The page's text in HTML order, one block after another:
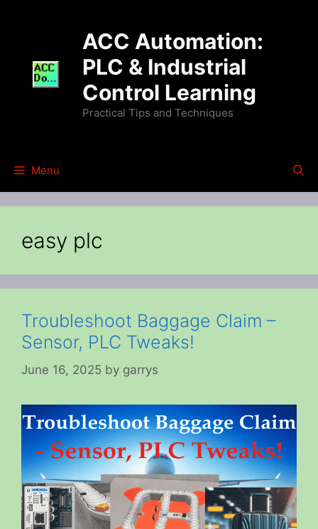
ACC Automation:
PLC & Industrial
Control Learning
Practical Tips and Techniques
Menu
easy plc
Troubleshoot Baggage Claim –
Sensor, PLC Tweaks!
June 16, 2025 by garrys